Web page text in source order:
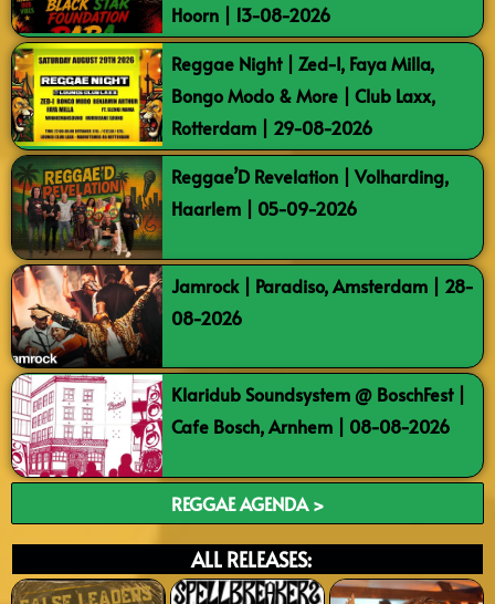
Hoorn | 13-08-2026
Reggae Night | Zed-I, Faya Milla,
Bongo Modo & More | Club Laxx,
Rotterdam | 29-08-2026
Reggae’D Revelation | Volharding,
Haarlem | 05-09-2026
Jamrock | Paradiso, Amsterdam | 28-
08-2026
Klaridub Soundsystem @ BoschFest |
Cafe Bosch, Arnhem | 08-08-2026
REGGAE AGENDA >
ALL RELEASES: